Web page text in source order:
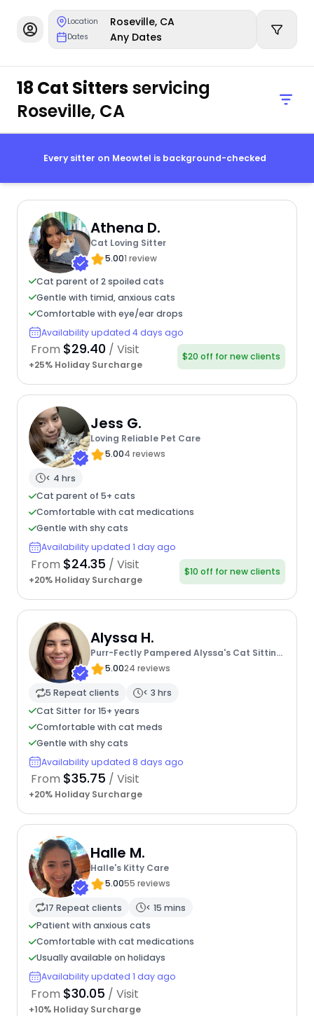
Location Roseville, CA
Dates Any Dates
18 Cat Sittersservicing
Roseville, CA
Every sitter on Meowtel is background-checked
Athena D.
Cat Loving Sitter
5.001 review
Cat parent of 2 spoiled cats
Gentle with timid, anxious cats
Comfortable with eye/ear drops
Availability updated 4 days ago
From $29.40 / Visit
+25% Holiday Surcharge
$20 off for new clients
Jess G.
Loving Reliable Pet Care
5.004 reviews
< 4 hrs
Cat parent of 5+ cats
Comfortable with cat medications
Gentle with shy cats
Availability updated 1 day ago
From $24.35 / Visit
+20% Holiday Surcharge
$10 off for new clients
Alyssa H.
Purr-Fectly Pampered Alyssa's Cat Sitting
Service
5.0024 reviews
5 Repeat clients
< 3 hrs
Cat Sitter for 15+ years
Comfortable with cat meds
Gentle with shy cats
Availability updated 8 days ago
From $35.75 / Visit
+20% Holiday Surcharge
Halle M.
Halle's Kitty Care
5.0055 reviews
17 Repeat clients
< 15 mins
Patient with anxious cats
Comfortable with cat medications
Usually available on holidays
Availability updated 1 day ago
From $30.05 / Visit
+10% Holiday Surcharge